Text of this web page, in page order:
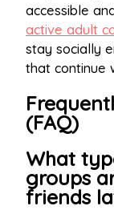
accessible
active adult
stay socially
that continue
(FAQ)
What
groups
friends